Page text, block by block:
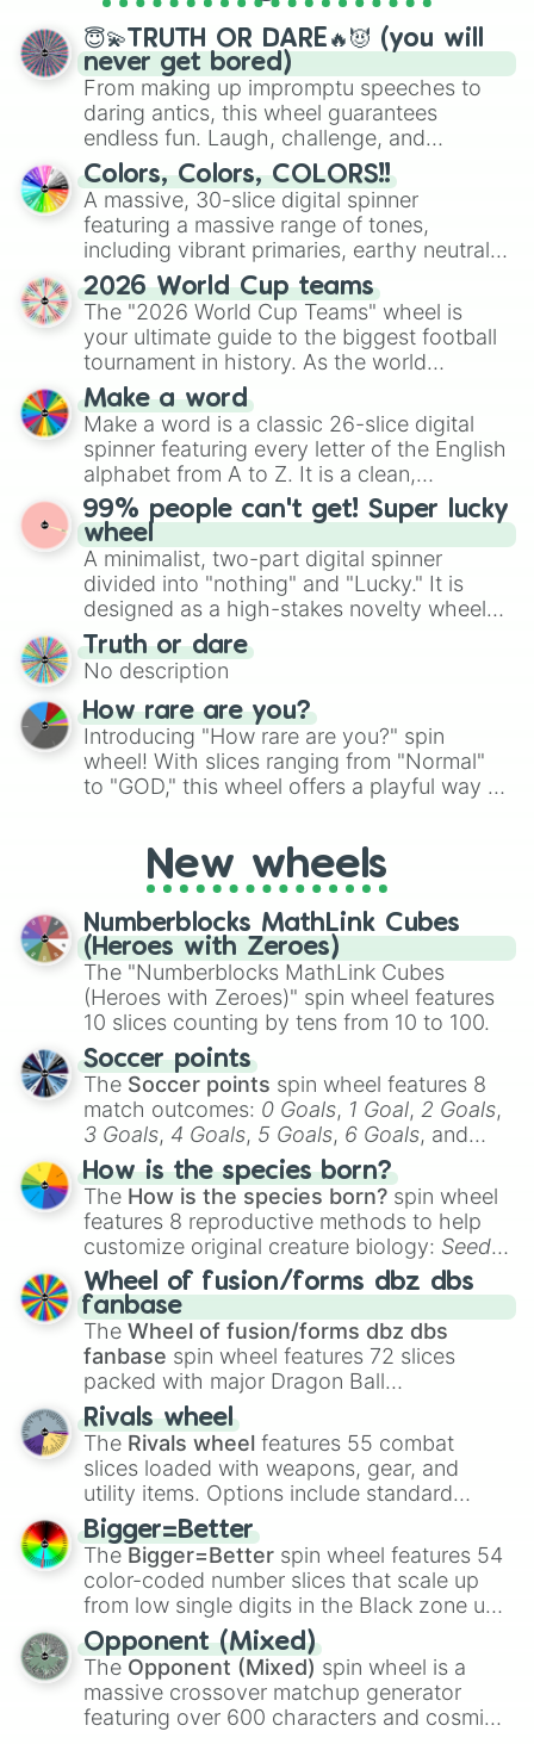
spinner wheels here.
😇💫TRUTH OR DARE🔥😈 (you will
never get bored)
From making up impromptu speeches to
daring antics, this wheel guarantees
endless fun. Laugh, challenge, and
discover new sides of your friends. Who's
ready for a spin?
Colors, Colors, COLORS!!
A massive, 30-slice digital spinner
featuring a massive range of tones,
including vibrant primaries, earthy neutrals,
and soft pastels like Vermilion, Hazel,
Emerald, Aquamarine, Bubblegum, and
various shades of gray. It is built for
maximum variety when you need a highly
specific color selection.
2026 World Cup teams
The "2026 World Cup Teams" wheel is
your ultimate guide to the biggest football
tournament in history. As the world
prepares for the 2026 expansion, this
wheel features all 48 nations that have
secured their spots in the United States,
Mexico, and Canada.
Make a word
Make a word is a classic 26-slice digital
spinner featuring every letter of the English
alphabet from A to Z. It is a clean,
straightforward tool designed for literacy
exercises, creative brainstorming, and
randomized word games. Idea for use:
Give your next game night a twist by using
the wheel to pick a random starting letter
for Scattergories, or spin it multiple times
to create an acronym that players must
turn into a funny phrase.
99% people can't get! Super lucky
wheel
A minimalist, two-part digital spinner
divided into "nothing" and "Lucky." It is
designed as a high-stakes novelty wheel
for testing your luck against brutal odds.
Truth or dare
No description
How rare are you?
Introducing "How rare are you?" spin
wheel! With slices ranging from "Normal"
to "GOD," this wheel offers a playful way to
pondering your special qualities, let the
wheel add a touch of whimsy to your self-
reflection.
New wheels
Numberblocks MathLink Cubes
(Heroes with Zeroes)
The "Numberblocks MathLink Cubes
(Heroes with Zeroes)" spin wheel features
10 slices counting by tens from 10 to 100.
Soccer points
The Soccer points spin wheel features 8
match outcomes: 0 Goals, 1 Goal, 2 Goals,
3 Goals, 4 Goals, 5 Goals, 6 Goals, and
Hand ball/free kick .
How is the species born?
The How is the species born? spin wheel
features 8 reproductive methods to help
customize original creature biology: Seeds,
Spores, Altricial live birth,Precocial live
birth,Parasitic,Asexual reproduction,Soft
egg, andHard egg.
Wheel of fusion/forms dbz dbs
fanbase
The Wheel of fusion/forms dbz dbs
fanbase spin wheel features 72 slices
packed with major Dragon Ball
transformations and fusions. It mixes
official canon forms like
Ssj,Mui , and
with legendary fan-made concepts like
100,Gogito, andGrand priest goku.
Rivals wheel
The Rivals wheel features 55 combat
slices loaded with weapons, gear, and
utility items. Options include standard
firearms like theAssault rifle
Shotgun, andUzi, alongside heavy
explosives, elemental tools, and rare items
like theFreeze ray,Exogun ,Glass cannon
andWarp stone .
Bigger=Better
The Bigger=Better spin wheel features 54
color-coded number slices that scale up
from low single digits in the Black zone up
to massive numbers, peaking at
134,245,376 in the Winners zone. Slices
are split into distinct color tiers:Black (1 to
8),Red(16 to 256),Orange(512 to 2048),
Yellow(4096 to 16384),Green(32768 to
Opponent (Mixed)
The Opponent (Mixed) spin wheel is a
massive crossover matchup generator
featuring over 600 characters and cosmic